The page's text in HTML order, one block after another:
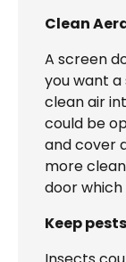
Clean
A screen
you want
clean air
could be
and cover
more
door which
Keep